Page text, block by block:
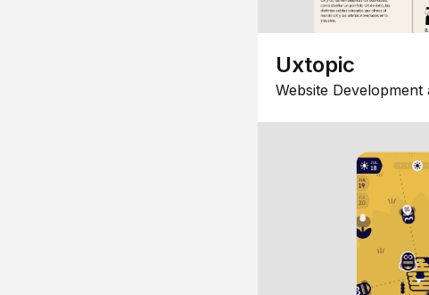
Uxtopic
Website Development